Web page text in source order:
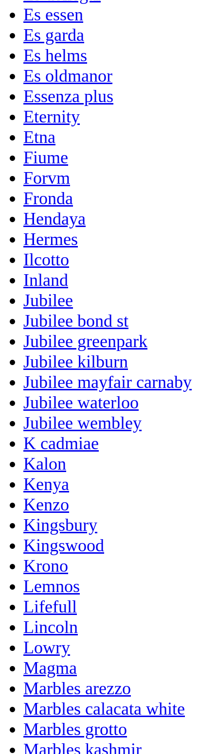
Es essen
Es garda
Es helms
Es oldmanor
Essenza plus
Eternity
Etna
Fiume
Forvm
Fronda
Hendaya
Hermes
Ilcotto
Inland
Jubilee
Jubilee bond st
Jubilee greenpark
Jubilee kilburn
Jubilee mayfair carnaby
Jubilee waterloo
Jubilee wembley
K cadmiae
Kalon
Kenya
Kenzo
Kingsbury
Kingswood
Krono
Lemnos
Lifefull
Lincoln
Lowry
Magma
Marbles arezzo
Marbles calacata white
Marbles grotto
Marbles kashmir